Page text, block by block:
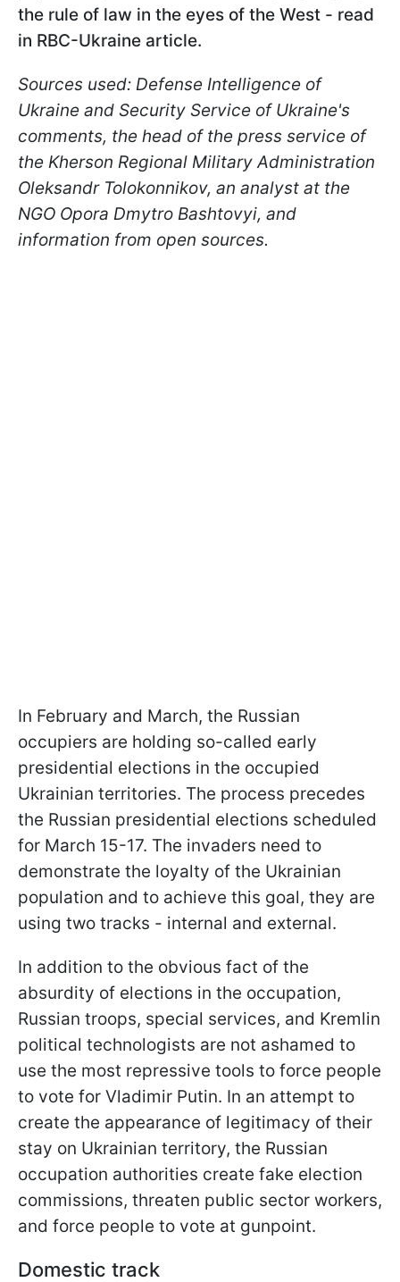
the rule of law in the eyes of the West - read
in RBC-Ukraine article.
Sources used: Defense Intelligence of
Ukraine and Security Service of Ukraine's
comments, the head of the press service of
the Kherson Regional Military Administration
Oleksandr Tolokonnikov, an analyst at the
NGO Opora Dmytro Bashtovyi, and
information from open sources.
In February and March, the Russian
occupiers are holding so-called early
presidential elections in the occupied
Ukrainian territories. The process precedes
the Russian presidential elections scheduled
for March 15-17. The invaders need to
demonstrate the loyalty of the Ukrainian
population and to achieve this goal, they are
using two tracks - internal and external.
In addition to the obvious fact of the
absurdity of elections in the occupation,
Russian troops, special services, and Kremlin
political technologists are not ashamed to
use the most repressive tools to force people
to vote for Vladimir Putin. In an attempt to
create the appearance of legitimacy of their
stay on Ukrainian territory, the Russian
occupation authorities create fake election
commissions, threaten public sector workers,
and force people to vote at gunpoint.
Domestic track